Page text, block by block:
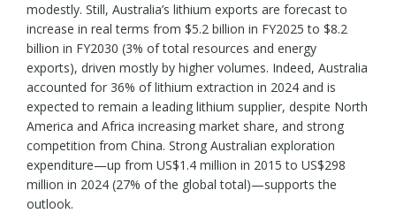
modestly. Still, Australia’s lithium exports are forecast to
increase in real terms from $5.2 billion in FY2025 to $8.2
billion in FY2030 (3% of total resources and energy
exports), driven mostly by higher volumes. Indeed, Australia
accounted for 36% of lithium extraction in 2024 and is
expected to remain a leading lithium supplier, despite North
America and Africa increasing market share, and strong
competition from China. Strong Australian exploration
expenditure—up from US$1.4 million in 2015 to US$298
million in 2024 (27% of the global total)—supports the
outlook.